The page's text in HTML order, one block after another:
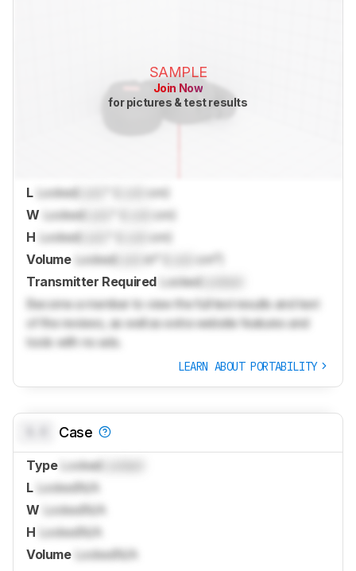
SAMPLE
Join Now
for pictures & test results
L LockedLock
cm)
W LockedLock
cm)
H LockedLock
cm)
Volume LockedLock in³ (
cm³)
Transmitter Required LockedLocked
Become a member to view the full test results and text
of the reviews, as well as extra website features and
tools with no ads.
LEARN ABOUT PORTABILITY
Case
Type Locked
L LockedN/A
W LockedN/A
H LockedN/A
Volume LockedN/A